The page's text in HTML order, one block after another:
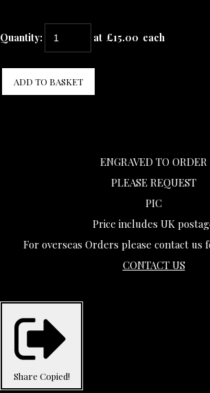
Quantity: at £15.00 each
ADD TO BASKET
ENGRAVED TO ORDER
PLEASE REQUEST
PIC
Price includes UK
For overseas Orders please contact us
CONTACT US
Share Copied!